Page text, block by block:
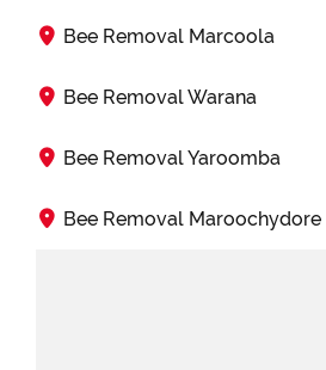
Bee Removal Marcoola
Bee Removal Warana
Bee Removal Yaroomba
Bee Removal Maroochydore